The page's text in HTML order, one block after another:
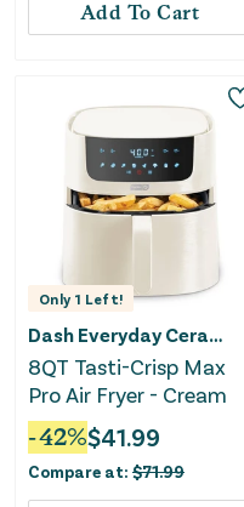
Add To Cart
Only 1 Left!
Dash Everyday Ceramic
8QT Tasti-Crisp Max
Pro Air Fryer - Cream
-42%$41.99
Compare at: $71.99